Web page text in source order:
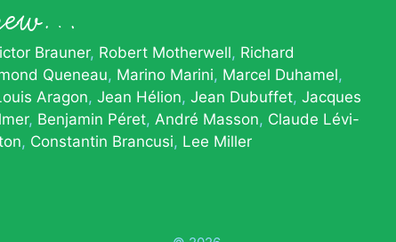
Brauner Robert Motherwell Richard
Queneau Marino Marini Marcel Duhamel
Aragon Jean Hélion Jean Dubuffet Jacques
Benjamin Péret André Masson Claude Lévi-
Constantin Brancusi Lee Miller